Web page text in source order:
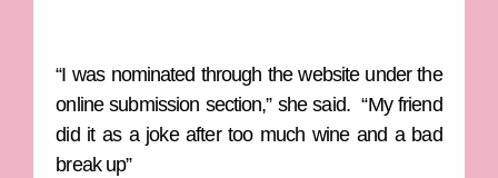
“I was nominated through the website under the
online submission section,” she said. “My friend
did it as a joke after too much wine and a bad
break up”